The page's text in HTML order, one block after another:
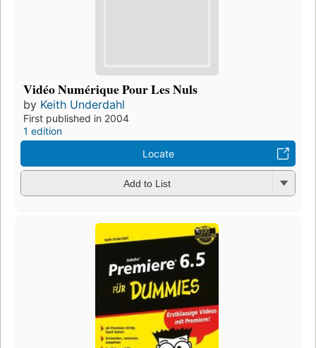
Vidéo Numérique Pour Les Nuls
by Keith Underdahl
First published in 2004
1 edition
Locate
Add to List